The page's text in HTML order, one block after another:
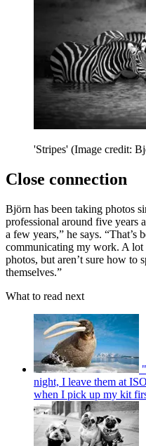
'Stripes' (Image credit:
Close connection
Björn has been taking photos
professional around five years
a few years,” he says. “That’s
communicating my work. A lot
photos, but aren’t sure how to
themselves.”
What to read next
night, I leave them at
when I pick up my kit